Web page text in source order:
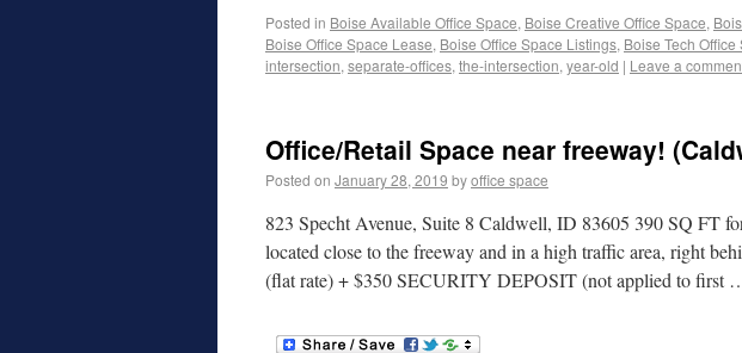
Posted in Boise Available Office Space, Boise Creative Office Space,
Boise Office Space Lease, Boise Office Space Listings, Boise Tech Office
intersection, separate-offices, the-intersection, year-old | Leave a
Office/Retail Space near freeway!
Posted on January 28, 2019 byoffice space
823 Specht Avenue, Suite 8 Caldwell, ID 83605 390 SQ FT
located close to the freeway and in a high traffic area, right
(flat rate) + $350 SECURITY DEPOSIT (not applied to first